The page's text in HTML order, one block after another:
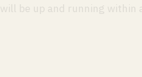
will be up and running within